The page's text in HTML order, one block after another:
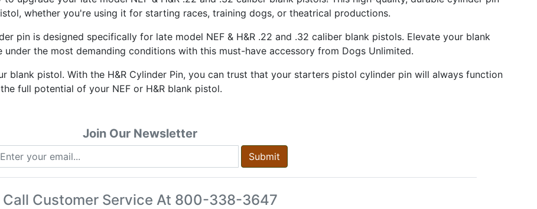
whether you're using it for starting races, training dogs, or theatrical productions.
pin is designed specifically for late model NEF & H&R .22 and .32 caliber blank pistols. Elevate your blank
the most demanding conditions with this must-have accessory from Dogs Unlimited.
blank pistol. With the H&R Cylinder Pin, you can trust that your starters pistol cylinder pin will always function
full potential of your NEF or H&R blank pistol.
Join Our Newsletter
Submit
Call Customer Service At 800-338-3647